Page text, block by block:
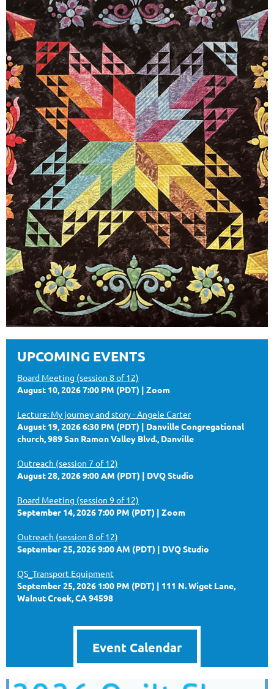
UPCOMING EVENTS
Board Meeting (session 8 of 12)
August 10, 2026 7:00 PM (PDT)
Zoom
Lecture: My journey and story - Angele Carter
August 19, 2026 6:30 PM (PDT)
Danville Congregational
church, 989 San Ramon Valley Blvd., Danville
Outreach (session 7 of 12)
August 28, 2026 9:00 AM (PDT)
DVQ Studio
Board Meeting (session 9 of 12)
September 14, 2026 7:00 PM (PDT)
Zoom
Outreach (session 8 of 12)
September 25, 2026 9:00 AM (PDT)
DVQ Studio
QS_Transport Equipment
September 25, 2026 1:00 PM (PDT)
111 N. Wiget Lane,
Walnut Creek, CA 94598
Event Calendar